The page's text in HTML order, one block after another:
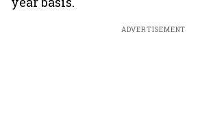
ADVERTISEMENT